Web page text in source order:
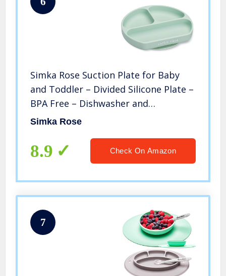
Simka Rose Suction Plate for Baby
and Toddler – Divided Silicone Plate –
BPA Free – Dishwasher and
Microwave Safe (Sage)
Simka Rose
8.9 Check On Amazon
7